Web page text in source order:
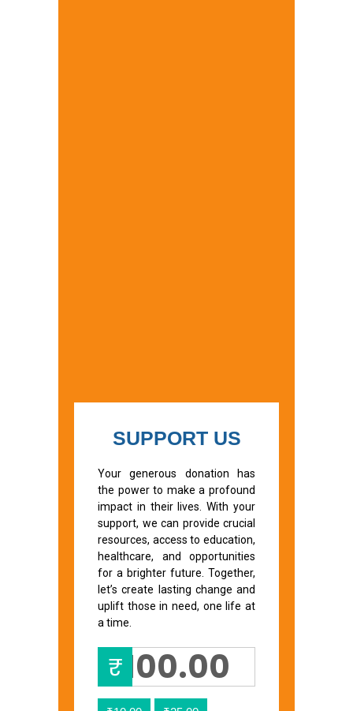
SUPPORT US
Your generous donation has
the power to make a profound
impact in their lives. With your
support, we can provide crucial
resources, access to education,
healthcare, and opportunities
for a brighter future. Together,
let’s create lasting change and
uplift those in need, one life at
a time.
₹